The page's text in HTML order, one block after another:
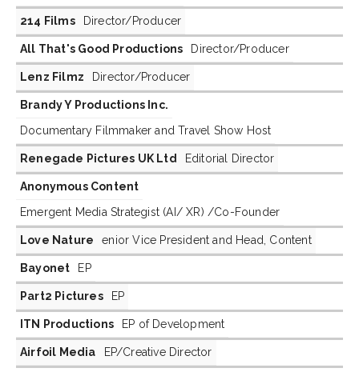
214 Films Director/Producer
All That's Good Productions Director/Producer
Lenz Filmz Director/Producer
Brandy Y Productions Inc.
Documentary Filmmaker and Travel Show Host
Renegade Pictures UK Ltd Editorial Director
Anonymous Content
Emergent Media Strategist (AI/ XR) /Co-Founder
Love Nature enior Vice President and Head, Content
Bayonet EP
Part2 Pictures EP
ITN Productions EP of Development
Airfoil Media EP/Creative Director